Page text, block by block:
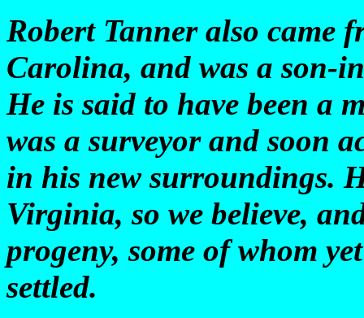
Robert Tanner also came
Carolina, and was a son-
He is said to have been a
was a surveyor and soon
in his new surroundings.
Virginia, so we believe,
progeny, some of whom
settled.